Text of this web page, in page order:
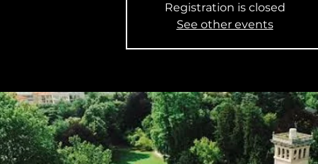
Registration is closed
See other events